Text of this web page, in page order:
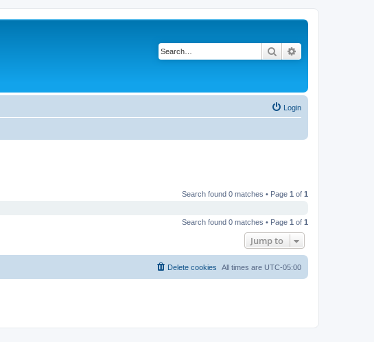
Search
Login
Search found 0 matches • Page 1 of 1
Search found 0 matches • Page 1 of 1
Jump to
All times are UTC-05:00
Delete cookies